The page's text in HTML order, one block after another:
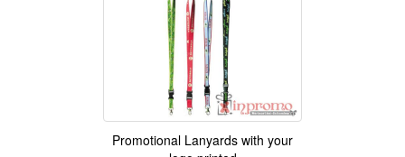
Promotional Lanyards with your